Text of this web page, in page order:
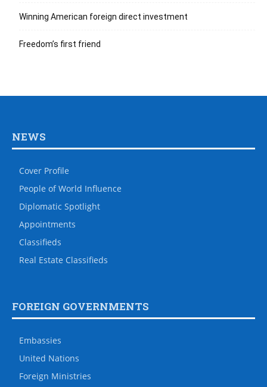
Winning American foreign direct investment
Freedom’s first friend
NEWS
Cover Profile
People of World Influence
Diplomatic Spotlight
Appointments
Classifieds
Real Estate Classifieds
FOREIGN GOVERNMENTS
Embassies
United Nations
Foreign Ministries